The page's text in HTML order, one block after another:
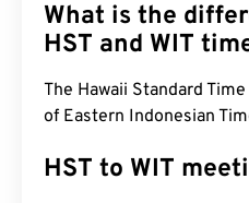
What is the
HST and WIT
The Hawaii Standard
of Eastern Indonesian
HST to WIT